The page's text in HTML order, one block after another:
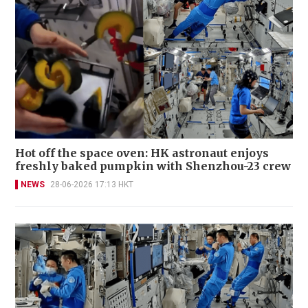
Hot off the space oven: HK astronaut enjoys
freshly baked pumpkin with Shenzhou-23 crew
NEWS 28-06-2026 17:13 HKT